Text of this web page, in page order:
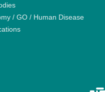
/ GO / Human Disease